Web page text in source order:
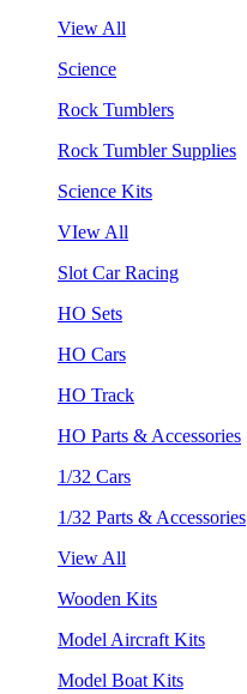
View All
Science
Rock Tumblers
Rock Tumbler Supplies
Science Kits
VIew All
Slot Car Racing
HO Sets
HO Cars
HO Track
HO Parts & Accessories
1/32 Cars
1/32 Parts & Accessories
View All
Wooden Kits
Model Aircraft Kits
Model Boat Kits